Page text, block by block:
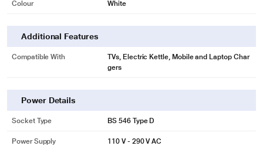
Colour White
Additional Features
Compatible With
TVs, Electric Kettle, Mobile and Laptop Char
gers
Power Details
Socket Type BS 546 Type D
Power Supply 110 V - 290 V AC